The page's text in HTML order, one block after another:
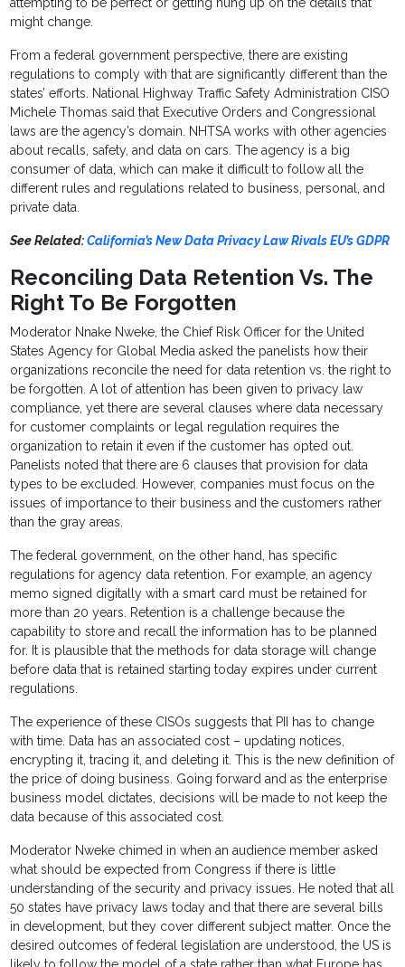
attempting to be perfect or getting hung up on the details that
might change.
From a federal government perspective, there are existing
regulations to comply with that are significantly different than the
states’ efforts. National Highway Traffic Safety Administration CISO
Michele Thomas said that Executive Orders and Congressional
laws are the agency’s domain. NHTSA works with other agencies
about recalls, safety, and data on cars. The agency is a big
consumer of data, which can make it difficult to follow all the
different rules and regulations related to business, personal, and
private data.
See Related:California’s New Data Privacy Law Rivals EU’s GDPR
Reconciling Data Retention Vs. The
Right To Be Forgotten
Moderator Nnake Nweke, the Chief Risk Officer for the United
States Agency for Global Media asked the panelists how their
organizations reconcile the need for data retention vs. the right to
be forgotten. A lot of attention has been given to privacy law
compliance, yet there are several clauses where data necessary
for customer complaints or legal regulation requires the
organization to retain it even if the customer has opted out.
Panelists noted that there are 6 clauses that provision for data
types to be excluded. However, companies must focus on the
issues of importance to their business and the customers rather
than the gray areas.
The federal government, on the other hand, has specific
regulations for agency data retention. For example, an agency
memo signed digitally with a smart card must be retained for
more than 20 years. Retention is a challenge because the
capability to store and recall the information has to be planned
for. It is plausible that the methods for data storage will change
before data that is retained starting today expires under current
regulations.
The experience of these CISOs suggests that PII has to change
with time. Data has an associated cost – updating notices,
encrypting it, tracing it, and deleting it. This is the new definition of
the price of doing business. Going forward and as the enterprise
business model dictates, decisions will be made to not keep the
data because of this associated cost.
Moderator Nweke chimed in when an audience member asked
what should be expected from Congress if there is little
understanding of the security and privacy issues. He noted that all
50 states have privacy laws today and that there are several bills
in development, but they cover different subject matter. Once the
desired outcomes of federal legislation are understood, the US is